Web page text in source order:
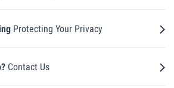
Protecting Your Privacy
Contact Us